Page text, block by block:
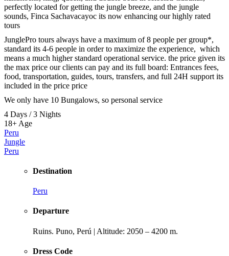
perfectly located for getting the jungle breeze, and the jungle
sounds, Finca Sachavacayoc its now enhancing our highly rated
tours
JunglePro tours always have a maximum of 8 people per group*,
standard its 4-6 people in order to maximize the experience, which
means a much higher standard operational service. the price given its
the max price our clients can pay and its full board: Entrances fees,
food, transportation, guides, tours, transfers, and full 24H support its
included in the price price
We only have 10 Bungalows, so personal service
4 Days / 3 Nights
18+ Age
Peru
Jungle
Peru
Destination
Peru
Departure
Ruins. Puno, Perú | Altitude: 2050 – 4200 m.
Dress Code